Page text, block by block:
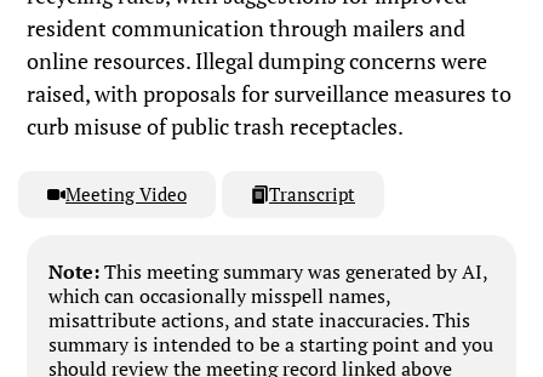
resident communication through mailers and
online resources. Illegal dumping concerns were
raised, with proposals for surveillance measures to
curb misuse of public trash receptacles.
Meeting Video Transcript
Note:This meeting summary was generated by AI,
which can occasionally misspell names,
misattribute actions, and state inaccuracies. This
summary is intended to be a starting point and you
should review the meeting record linked above